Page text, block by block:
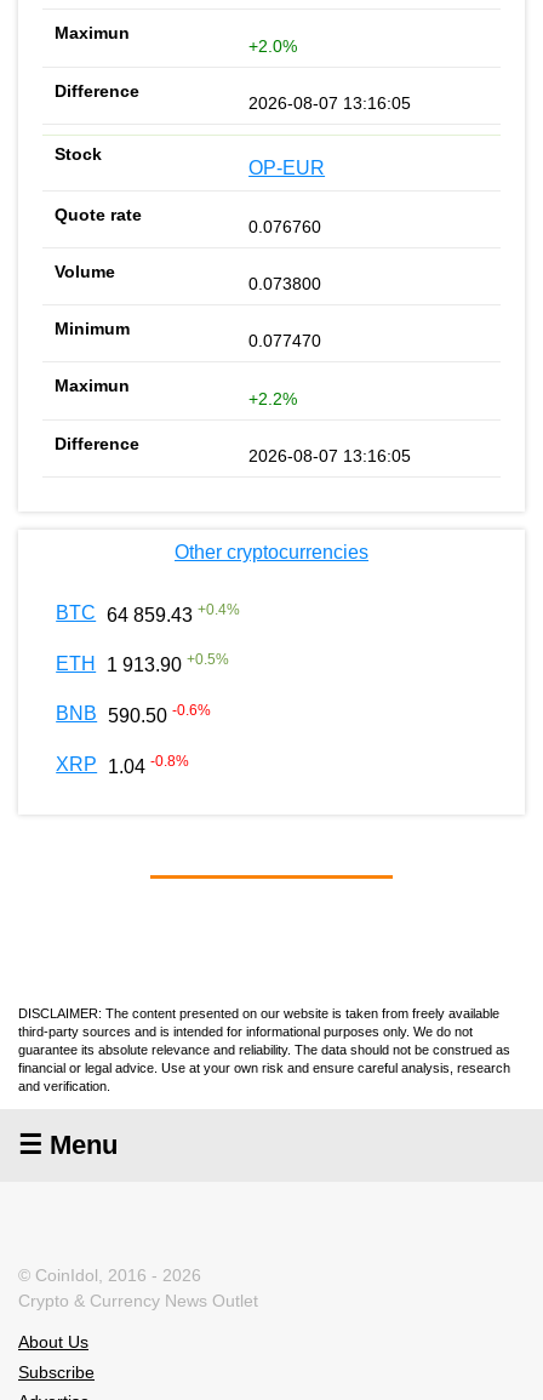
+2.0%
2026-08-07 13:16:05
OP-EUR
0.076760
0.073800
0.077470
+2.2%
2026-08-07 13:16:05
Other cryptocurrencies
BTC 64 859.43 +0.4%
ETH 1 913.90 +0.5%
BNB 590.50 -0.6%
XRP 1.04 -0.8%
DISCLAIMER: The content presented on our website is taken from freely available
third-party sources and is intended for informational purposes only. We do not
guarantee its absolute relevance and reliability. The data should not be construed as
financial or legal advice. Use at your own risk and ensure careful analysis, research
and verification.
☰ Menu
© CoinIdol, 2016 - 2026
Crypto & Currency News Outlet
About Us
Subscribe